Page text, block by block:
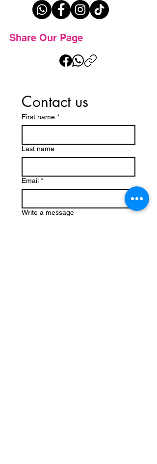
Share Our Page
Contact us
First name *
Last name
Email *
Write a message